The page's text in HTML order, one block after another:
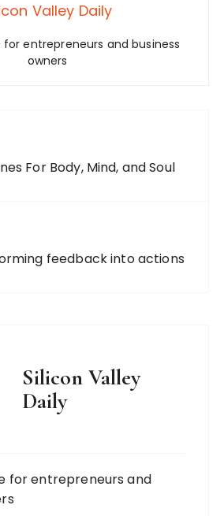
Valley Daily
entrepreneurs and business
owners
For Body, Mind, and Soul
feedback into actions
Silicon Valley
Daily
for entrepreneurs and